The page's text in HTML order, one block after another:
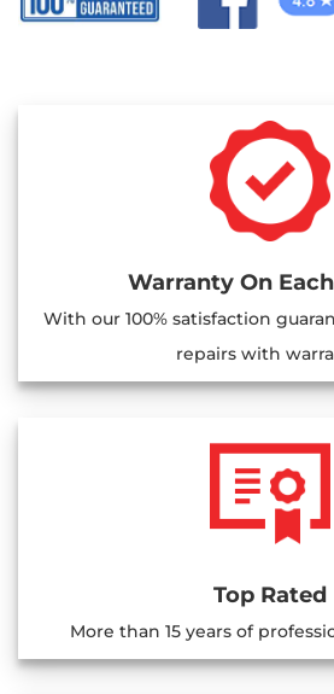
Warranty On
With our 100% satisfaction
repairs with
Top Rated
More than 15 years of